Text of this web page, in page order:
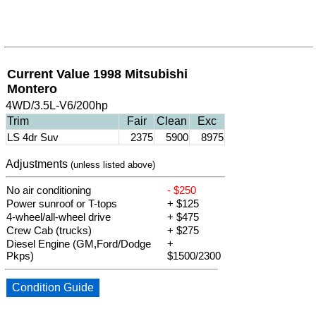
Current Value 1998 Mitsubishi
Montero
4WD/3.5L-V6/200hp
Trim
Fair Clean
Exc
LS 4dr Suv
2375 5900 8975
Adjustments (unless listed above)
No air conditioning
- $250
Power sunroof or T-tops
+ $125
4-wheel/all-wheel drive
+ $475
Crew Cab (trucks)
+ $275
Diesel Engine (GM,Ford/Dodge
Pkps)
+
$1500/2300
Condition Guide